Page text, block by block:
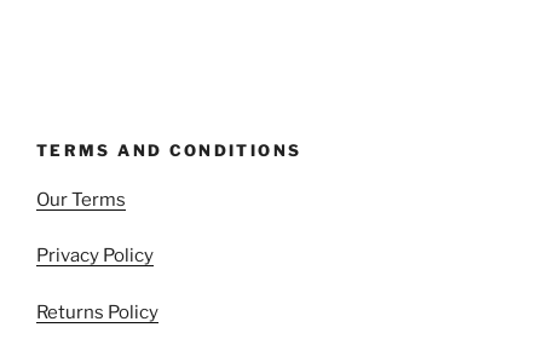
TERMS AND CONDITIONS
Our Terms
Privacy Policy
Returns Policy